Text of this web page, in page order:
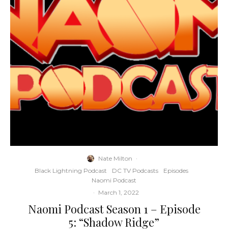
Nate Milton ·
Black Lightning Podcast
DC TV Podcasts
Episodes
Naomi Podcast
· March 1, 2022
Naomi Podcast Season 1 – Episode
5: “Shadow Ridge”